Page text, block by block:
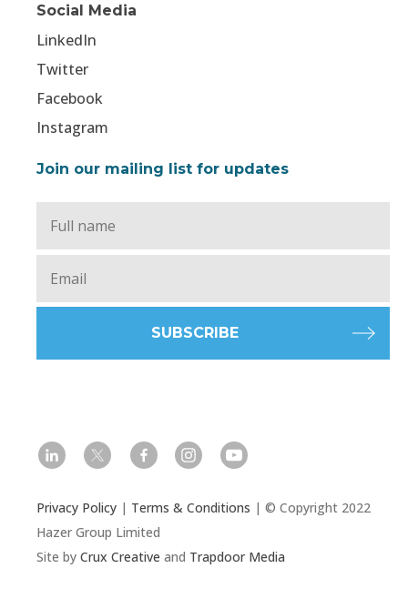
Social Media
LinkedIn
Twitter
Facebook
Instagram
Join our mailing list for updates
Full
Name *
Email *
l t f i y
Privacy Policy | Terms & Conditions | © Copyright 2022
Hazer Group Limited
Site by Crux Creative and Trapdoor Media